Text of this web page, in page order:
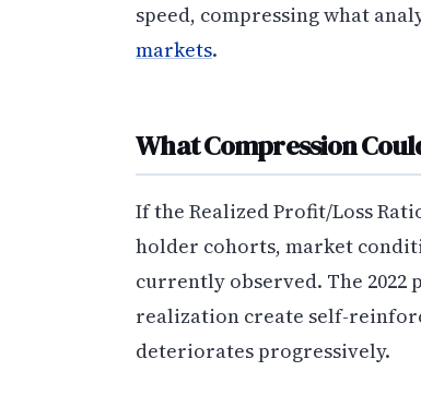
speed, compressing what
markets.
What Compression
If the Realized Profit/Loss
holder cohorts, market
currently observed. The 2022
realization create self-
deteriorates progressively.